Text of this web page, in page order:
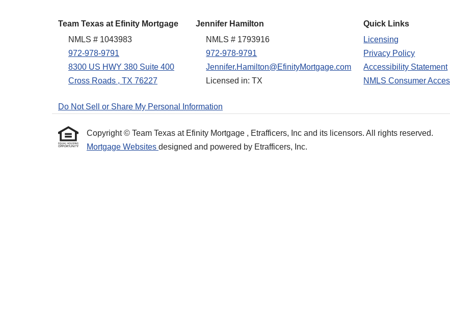
Team Texas at Efinity Mortgage
NMLS # 1043983
972-978-9791
8300 US HWY 380 Suite 400
Cross Roads , TX 76227
Jennifer Hamilton
NMLS # 1793916
972-978-9791
Jennifer.Hamilton@EfinityMortgage.com
Licensed in: TX
Quick Links
Licensing
Privacy Policy
Accessibility Statement
NMLS Consumer
Do Not Sell or Share My Personal Information
Copyright © Team Texas at Efinity Mortgage , Etrafficers, Inc and its licensors. All rights reserved.
Mortgage Websites designed and powered by Etrafficers, Inc.